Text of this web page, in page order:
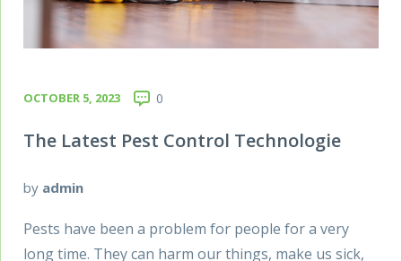
OCTOBER 5, 2023 0
The Latest Pest Control Technologie
by admin
Pests have been a problem for people for a very
long time. They can harm our things, make us sick,